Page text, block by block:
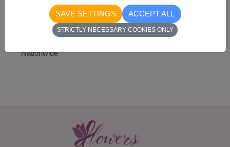
Availability
Nationwide
SAVE SETTINGS ACCEPT ALL
STRICTLY NECESSARY COOKIES ONLY